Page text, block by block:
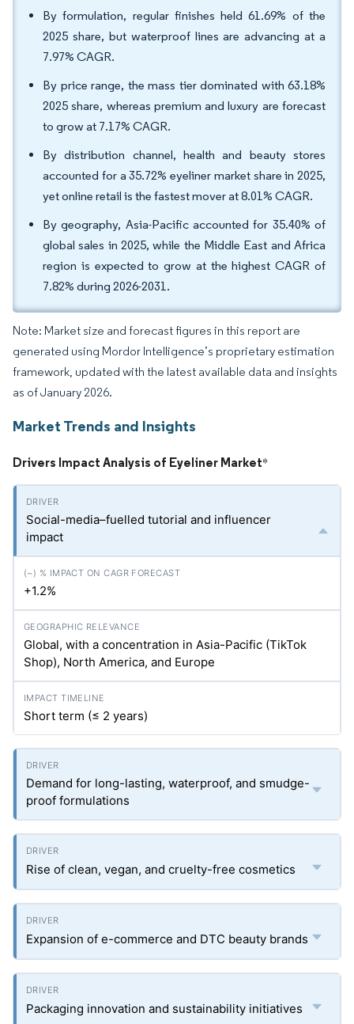
By formulation, regular finishes held 61.69% of the
2025 share, but waterproof lines are advancing at a
7.97% CAGR.
By price range, the mass tier dominated with 63.18%
2025 share, whereas premium and luxury are forecast
to grow at 7.17% CAGR.
By distribution channel, health and beauty stores
accounted for a 35.72% eyeliner market share in 2025,
yet online retail is the fastest mover at 8.01% CAGR.
By geography, Asia-Pacific accounted for 35.40% of
global sales in 2025, while the Middle East and Africa
region is expected to grow at the highest CAGR of
7.82% during 2026-2031.
Note: Market size and forecast figures in this report are
generated using Mordor Intelligence’s proprietary estimation
framework, updated with the latest available data and insights
as of January 2026.
Market Trends and Insights
Drivers Impact Analysis of Eyeliner Market*
Social-media–fuelled tutorial and influencer
impact
+1.2%
Global, with a concentration in Asia-Pacific (TikTok
Shop), North America, and Europe
Short term (≤ 2 years)
Demand for long-lasting, waterproof, and smudge-
proof formulations
Rise of clean, vegan, and cruelty-free cosmetics
Expansion of e-commerce and DTC beauty brands
Packaging innovation and sustainability initiatives